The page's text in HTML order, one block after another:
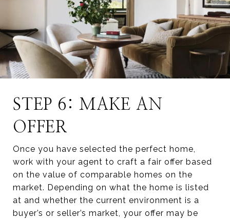
STEP 6: MAKE AN
OFFER
Once you have selected the perfect home,
work with your agent to craft a fair offer based
on the value of comparable homes on the
market. Depending on what the home is listed
at and whether the current environment is a
buyer’s or seller’s market, your offer may be